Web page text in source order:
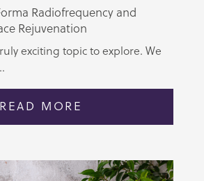
Radiofrequency and
Rejuvenation
exciting topic to explore. We
READ MORE